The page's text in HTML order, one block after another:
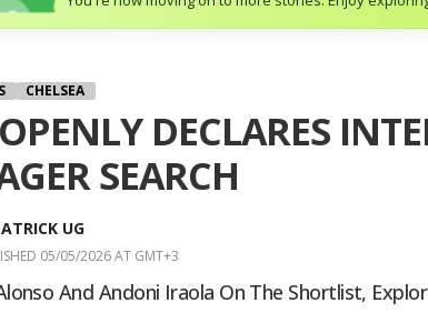
CHELSEA
DECLARES
SEARCH
UG
05/05/2026 AT GMT+3
And Andoni Iraola On The Shortlist,